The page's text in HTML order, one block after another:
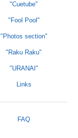
"Cuetube"
"Fool Pool"
"Photos section"
"Raku Raku"
"URANAI"
Links
FAQ